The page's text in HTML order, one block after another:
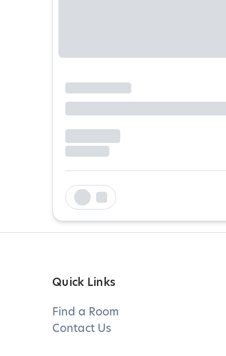
Quick Links
Find a Room
Contact Us